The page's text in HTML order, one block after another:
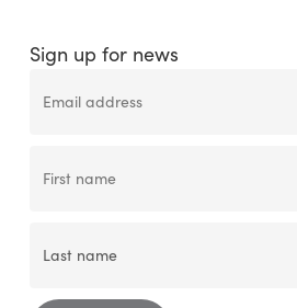
Sign up for news